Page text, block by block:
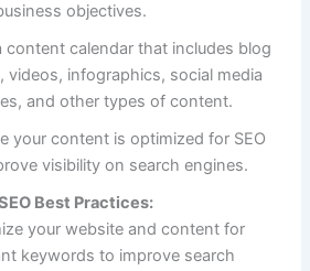
objectives.
content calendar that includes blog
videos, infographics, social media
and other types of content.
your content is optimized for SEO
visibility on search engines.
Best Practices:
your website and content for
keywords to improve search